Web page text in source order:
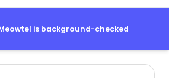
is background-checked